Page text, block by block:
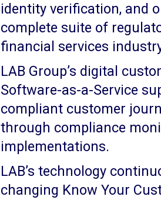
identity verification, and
complete suite of
financial services
LAB Group’s digital
Software-as-a-Service
compliant customer
through compliance
implementations.
LAB’s technology
changing Know Your